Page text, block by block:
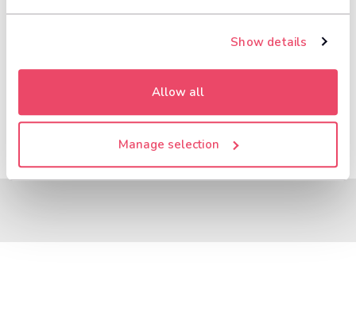
Show details
Allow all
Manage selection